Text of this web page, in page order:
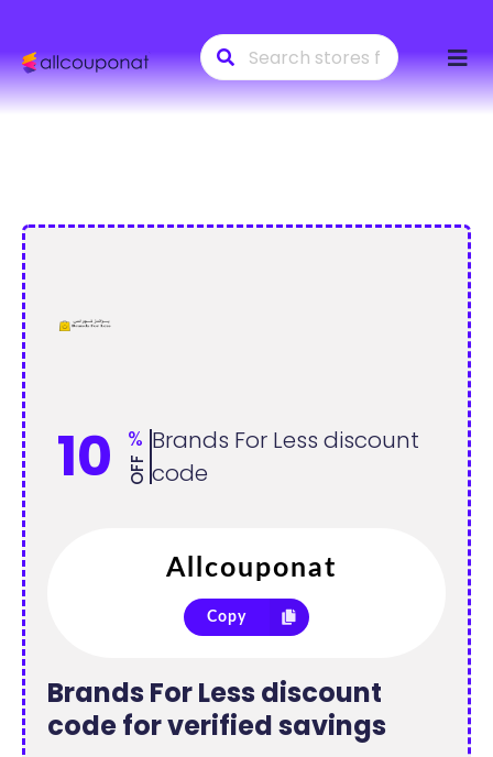
to
10 %
OFF
Brands For Less discount
code
Copy
Brands For Less discount
code for verified savings